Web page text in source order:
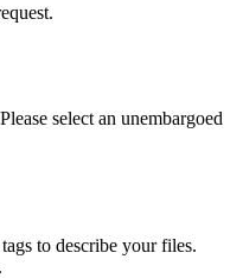
select an unembargoed
to describe your files.